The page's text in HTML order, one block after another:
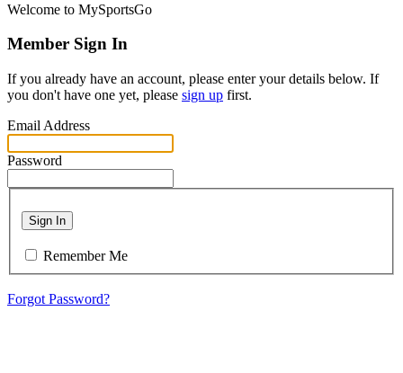
Welcome to MySportsGo
Member Sign In
If you already have an account, please enter your details below. If
you don't have one yet, please sign up first.
Email Address
Password
Sign In
Remember Me
Forgot Password?